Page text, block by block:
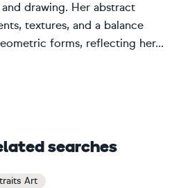
drawing. Her abstract
textures, and a balance
forms, reflecting her...
searches
Art